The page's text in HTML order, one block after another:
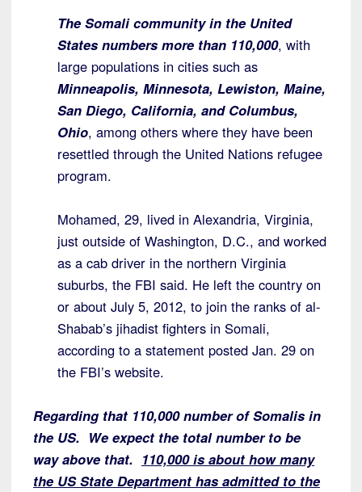
The Somali community in the United
States numbers more than 110,000, with
large populations in cities such as
Minneapolis, Minnesota, Lewiston, Maine,
San Diego, California, and Columbus,
Ohio, among others where they have been
resettled through the United Nations refugee
program.
Mohamed, 29, lived in Alexandria, Virginia,
just outside of Washington, D.C., and worked
as a cab driver in the northern Virginia
suburbs, the FBI said. He left the country on
or about July 5, 2012, to join the ranks of al-
Shabab’s jihadist fighters in Somali,
according to a statement posted Jan. 29 on
the FBI’s website.
Regarding that 110,000 number of Somalis in
the US. We expect the total number to be
way above that. 110,000 is about how many
the US State Department has admitted to the